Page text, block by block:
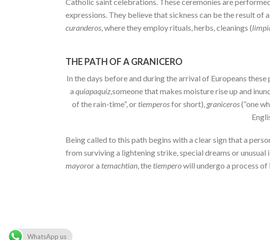
expressions. They believe that sickness can be the result
curanderos, where they employ rituals, herbs, cleanings (
THE PATH OF A GRANICERO
In the days before and during the arrival of Europeans
a quiapaquiz,someone that makes moisture rise up and
of the rain-time”, or tiemperosfor short), graniceros(“one
Being called to this path begins with a clear sign that a
from surviving a lightening strike, special dreams or
mayoror a temachtian, the tiemperowill undergo a process
WhatsApp us